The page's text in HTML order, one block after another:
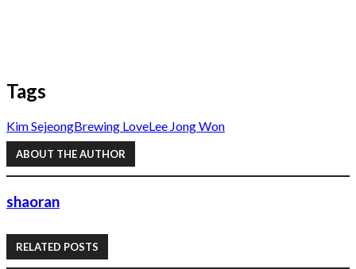
Tags
Kim SejeongBrewing LoveLee Jong Won
ABOUT THE AUTHOR
shaoran
RELATED POSTS